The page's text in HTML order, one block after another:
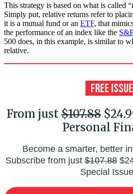
This strategy is based on what is called
Simply put, relative returns refer to
it is a mutual fund or an ETF, that
the performance of an index like the
500 does, in this example, is similar to
relative.
From just$107.88
Personal
Become a smarter, better
Subscribe from just$107.88
Special